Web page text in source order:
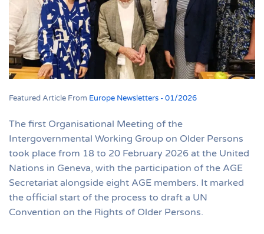
Featured Article From Europe Newsletters - 01/2026
The first Organisational Meeting of the
Intergovernmental Working Group on Older Persons
took place from 18 to 20 February 2026 at the United
Nations in Geneva, with the participation of the AGE
Secretariat alongside eight AGE members. It marked
the official start of the process to draft a UN
Convention on the Rights of Older Persons.